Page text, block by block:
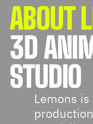
ABOUT
3D
STUDIO
Lemons